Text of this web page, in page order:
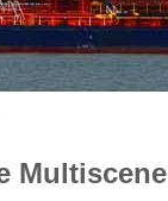
Multiscene